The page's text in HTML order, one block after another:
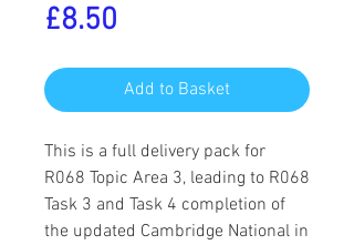
£8.50
Add to Basket
This is a full delivery pack for
R068 Topic Area 3, leading to R068
Task 3 and Task 4 completion of
the updated Cambridge National in